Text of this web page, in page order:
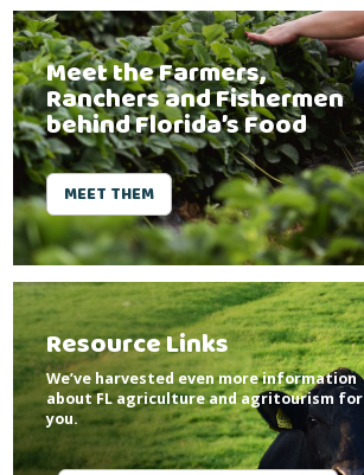
Meet the Farmers,
Ranchers and Fishermen
behind Florida’s Food
MEET THEM
Resource Links
We’ve harvested even more information
about FL agriculture and agritourism for
you.